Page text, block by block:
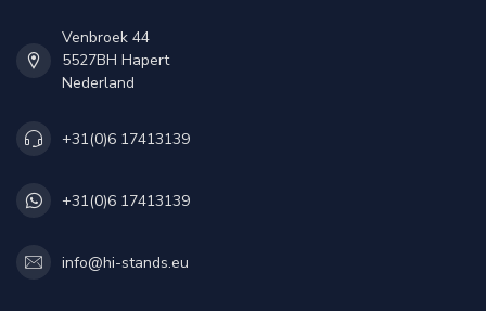
Venbroek 44
5527BH Hapert
Nederland
+31(0)6 17413139
+31(0)6 17413139
info@hi-stands.eu